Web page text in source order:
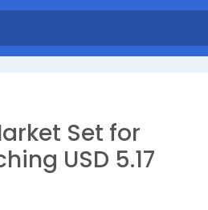
Set for
USD 5.17